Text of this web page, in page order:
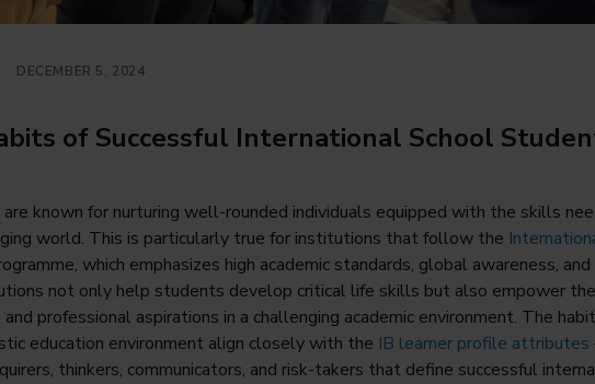
DECEMBER 5, 2024
of Successful International School
are known for nurturing well-rounded individuals equipped with the skills
world. This is particularly true for institutions that follow the
which emphasizes high academic standards, global awareness,
not only help students develop critical life skills but also empower
professional aspirations in a challenging academic environment. The
education environment align closely with the IB learner profile attributes
thinkers, communicators, and risk-takers that define successful